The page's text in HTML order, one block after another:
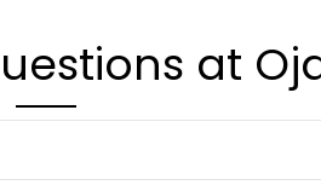
at